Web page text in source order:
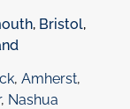
, Bristol,
, Amherst,
, Nashua